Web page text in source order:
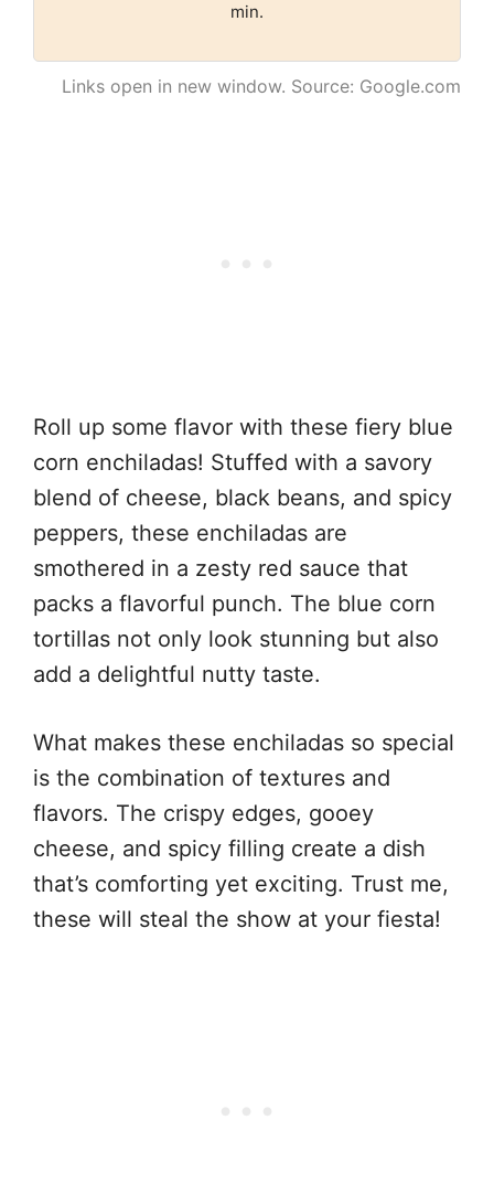
min.
Links open in new window. Source: Google.com
Roll up some flavor with these fiery blue
corn enchiladas! Stuffed with a savory
blend of cheese, black beans, and spicy
peppers, these enchiladas are
smothered in a zesty red sauce that
packs a flavorful punch. The blue corn
tortillas not only look stunning but also
add a delightful nutty taste.
What makes these enchiladas so special
is the combination of textures and
flavors. The crispy edges, gooey
cheese, and spicy filling create a dish
that’s comforting yet exciting. Trust me,
these will steal the show at your fiesta!